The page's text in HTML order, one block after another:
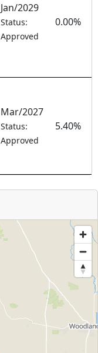
Jan/2029
Status:
Approved
0.00%
Mar/2027
Status:
Approved
5.40%